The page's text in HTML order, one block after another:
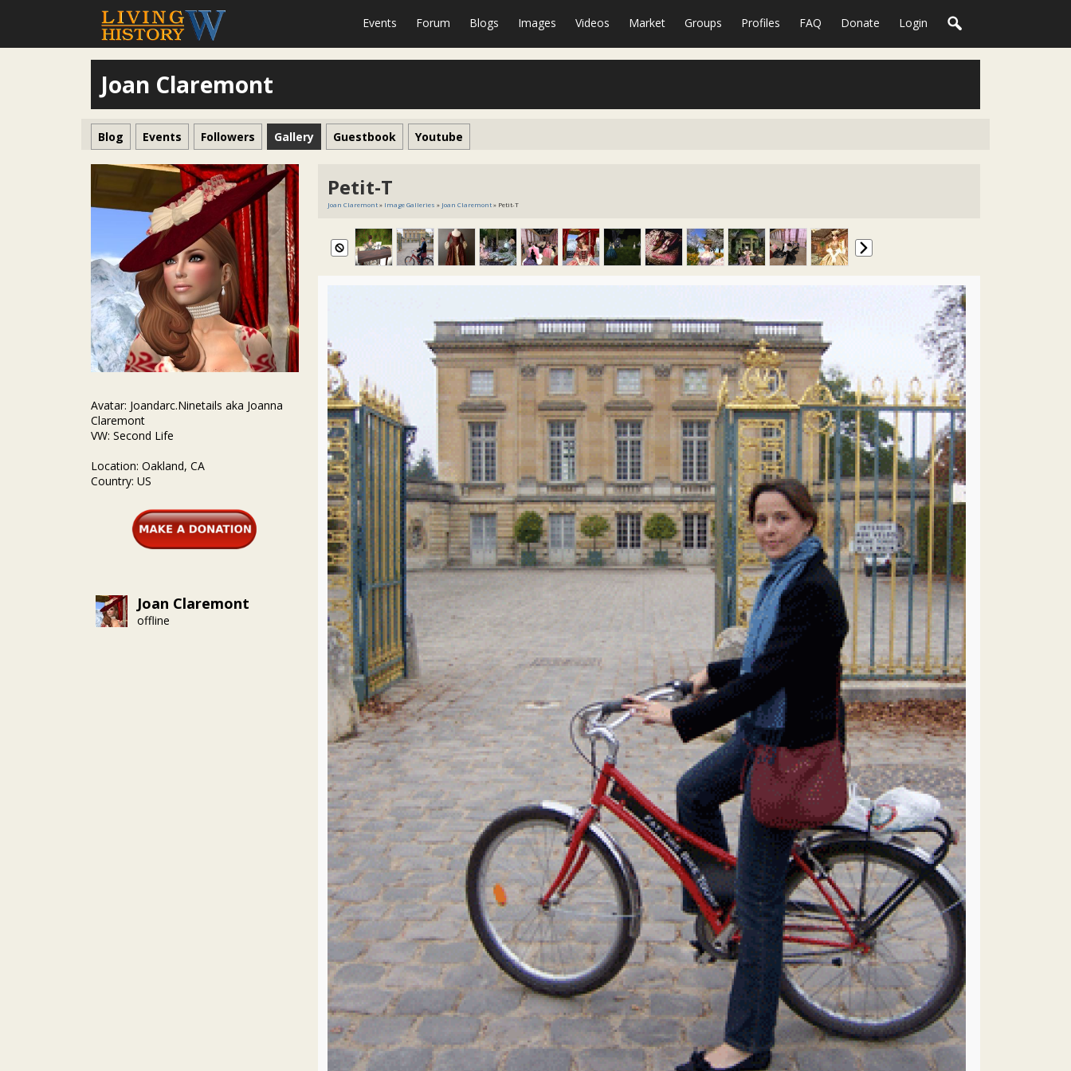
Events Forum Blogs Images Videos Market Groups Profiles FAQ Donate Login
Joan Claremont
Blog Events Followers Gallery Guestbook Youtube
Avatar: Joandarc.Ninetails aka Joanna
Claremont
VW: Second Life
Location: Oakland, CA
Country: US
Joan Claremont
offline
Petit-T
Joan Claremont» Image Galleries » Joan Claremont» Petit-T